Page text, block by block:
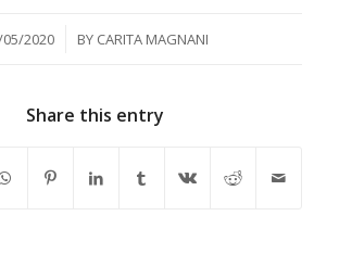
05/2020 BY CARITA MAGNANI
Share this entry